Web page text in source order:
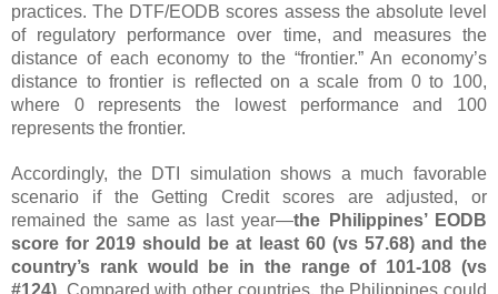
practices. The DTF/EODB scores assess the absolute level
of regulatory performance over time, and measures the
distance of each economy to the “frontier.” An economy’s
distance to frontier is reflected on a scale from 0 to 100,
where 0 represents the lowest performance and 100
represents the frontier.
Accordingly, the DTI simulation shows a much favorable
scenario if the Getting Credit scores are adjusted, or
remained the same as last year—the Philippines’ EODB
score for 2019 should be at least 60 (vs 57.68) and the
country’s rank would be in the range of 101-108 (vs
#124). Compared with other countries, the Philippines could